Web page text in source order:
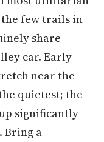
few trails in
share
car. Early
near the
quietest; the
significantly
Bring a